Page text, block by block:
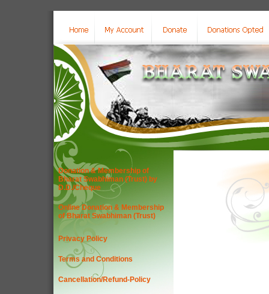
Donation & Membership of
Bharat Swabhiman (Trust) by
D.D./Cheque
Online Donation & Membership
of Bharat Swabhiman (Trust)
Privacy Policy
Terms and Conditions
Cancellation/Refund-Policy